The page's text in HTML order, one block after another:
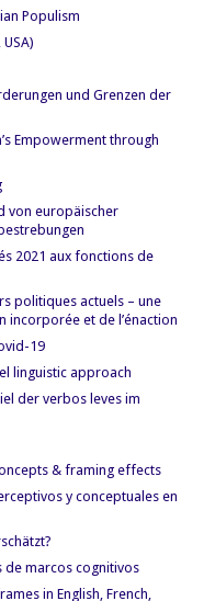
Populism
und Grenzen der
Empowerment through
von europäischer
2021 aux fonctions de
politiques actuels – une
incorporée et de l’énaction
19
linguistic approach
der verbos leves im
& framing effects
y conceptuales en
de marcos cognitivos
in English, French,